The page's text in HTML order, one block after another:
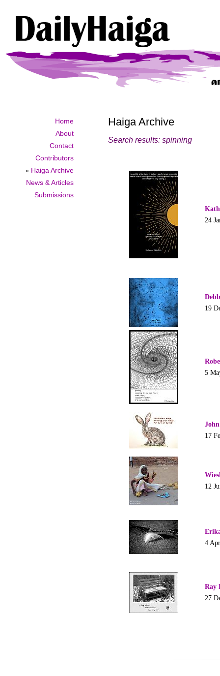
Home
About
Contact
Contributors
» Haiga Archive
News & Articles
Submissions
Haiga Archive
Search results: spinning
24
19
5
17
12
4
Ray
27